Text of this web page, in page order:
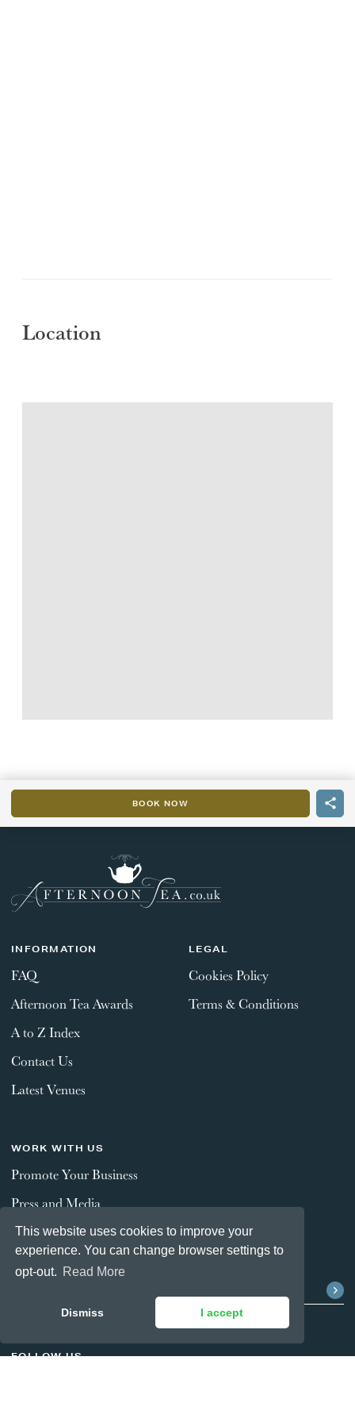
This website uses cookies to improve your
experience. You can change browser settings to
opt-out. Read More
Dismiss I accept
Location
BOOK NOW
INFORMATION
FAQ
Afternoon Tea Awards
A to Z Index
Contact Us
Latest Venues
LEGAL
Cookies Policy
Terms & Conditions
WORK WITH US
Promote Your Business
Press and Media
STAY CONNECTED
FOLLOW US